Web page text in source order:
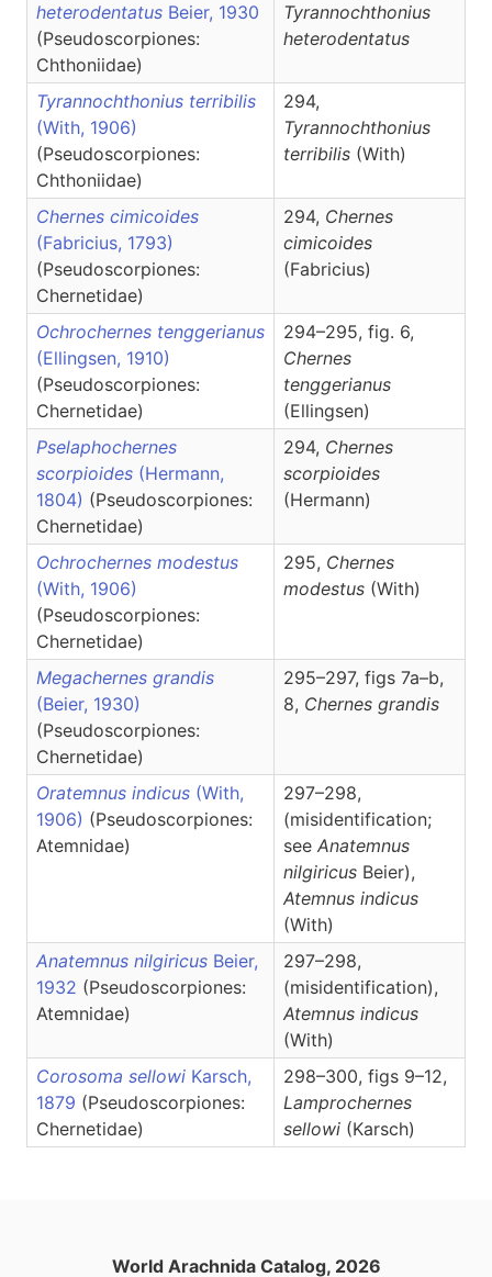
heterodentatus Beier, 1930
(Pseudoscorpiones:
Chthoniidae)
Tyrannochthonius
heterodentatus
Tyrannochthonius terribilis
(With, 1906)
(Pseudoscorpiones:
Chthoniidae)
294,
Tyrannochthonius
terribilis (With)
Chernes cimicoides
(Fabricius, 1793)
(Pseudoscorpiones:
Chernetidae)
294, Chernes
cimicoides
(Fabricius)
Ochrochernes tenggerianus
(Ellingsen, 1910)
(Pseudoscorpiones:
Chernetidae)
294–295, fig. 6,
Chernes
tenggerianus
(Ellingsen)
Pselaphochernes
scorpioides (Hermann,
1804) (Pseudoscorpiones:
Chernetidae)
294, Chernes
scorpioides
(Hermann)
Ochrochernes modestus
(With, 1906)
(Pseudoscorpiones:
Chernetidae)
295, Chernes
modestus (With)
Megachernes grandis
(Beier, 1930)
(Pseudoscorpiones:
Chernetidae)
295–297, figs 7a–b,
8, Chernes grandis
Oratemnus indicus (With,
1906) (Pseudoscorpiones:
Atemnidae)
297–298,
(misidentification;
see Anatemnus
nilgiricus Beier),
Atemnus indicus
(With)
Anatemnus nilgiricus Beier,
1932 (Pseudoscorpiones:
Atemnidae)
297–298,
(misidentification),
Atemnus indicus
(With)
Corosoma sellowi Karsch,
1879 (Pseudoscorpiones:
Chernetidae)
298–300, figs 9–12,
Lamprochernes
sellowi (Karsch)
World Arachnida Catalog, 2026